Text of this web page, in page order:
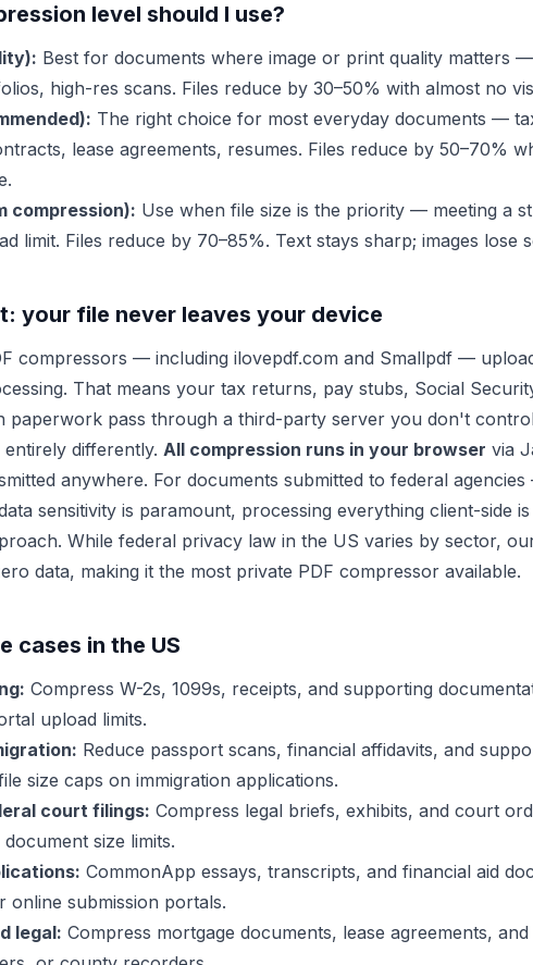
level should I use?
Best for documents where image or print quality matters
high-res scans. Files reduce by 30–50% with almost no
The right choice for most everyday documents —
lease agreements, resumes. Files reduce by 50–70%
compression): Use when file size is the priority — meeting a
limit. Files reduce by 70–85%. Text stays sharp; images lose
your file never leaves your device
compressors — including ilovepdf.com and Smallpdf —
That means your tax returns, pay stubs, Social
paperwork pass through a third-party server you don't
differently. All compression runs in your browser via
anywhere. For documents submitted to federal
sensitivity is paramount, processing everything client-side
While federal privacy law in the US varies by sector,
data, making it the most private PDF compressor available.
cases in the US
Compress W-2s, 1099s, receipts, and supporting
upload limits.
Reduce passport scans, financial affidavits, and
size caps on immigration applications.
court filings: Compress legal briefs, exhibits, and court
size limits.
CommonApp essays, transcripts, and financial aid
online submission portals.
legal: Compress mortgage documents, lease agreements,